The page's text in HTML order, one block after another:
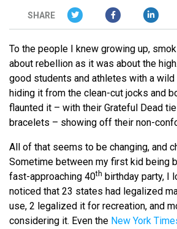
SHARE
To the people I knew growing up,
about rebellion as it was about the
good students and athletes with a
hiding it from the clean-cut jocks and
flaunted it – with their Grateful Dead
bracelets – showing off their non-
All of that seems to be changing, and
Sometime between my first kid being
fast-approaching 40th birthday party, I
noticed that 23 states had legalized
use, 2 legalized it for recreation, and
considering it. Even the New York